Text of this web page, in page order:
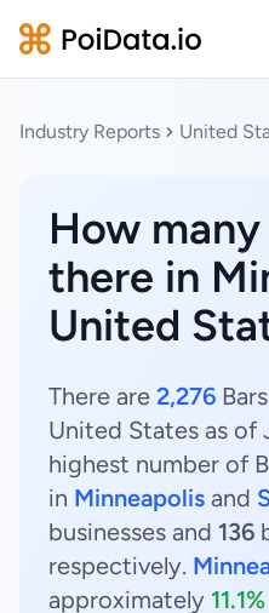
Industry Reports United
How many
there in
United
There are 2,276
United States as of
highest number of
in Minneapolis and
businesses and 136
respectively.
approximately 11.1%